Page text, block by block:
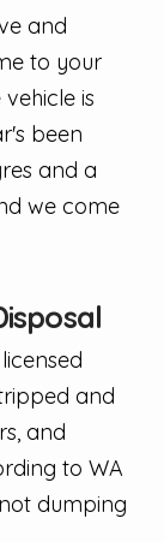
and
to your
is
been
and a
we come
and
and
to WA
dumping